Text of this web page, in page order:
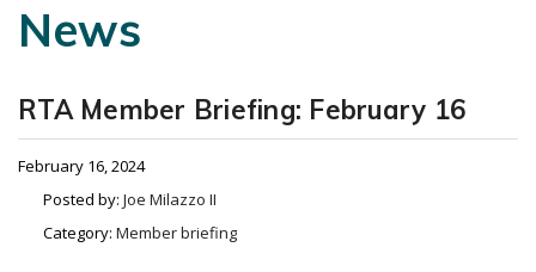
News
RTA Member Briefing: February 16
February 16, 2024
Posted by: Joe Milazzo II
Category: Member briefing